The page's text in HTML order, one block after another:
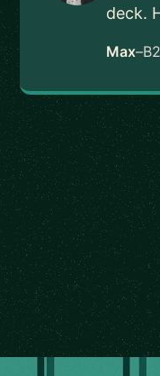
deck.
Max–